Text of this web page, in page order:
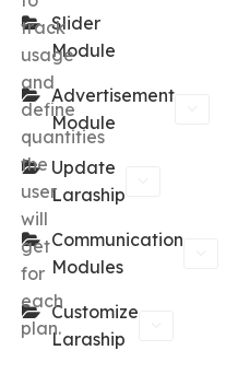
Slider
Module
Advertisement
Module
Update
Laraship
Communication
Modules
Customize
Laraship
track
usage
and
define
quantities
the
user
will
get
for
each
plan.